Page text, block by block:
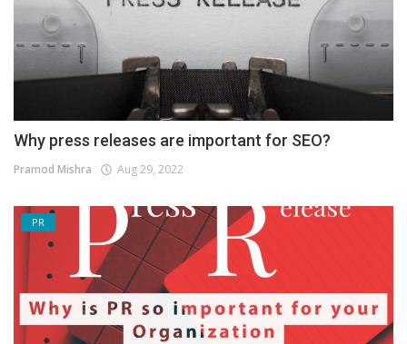
Why press releases are important for SEO?
Pramod Mishra Aug 29, 2022
PR